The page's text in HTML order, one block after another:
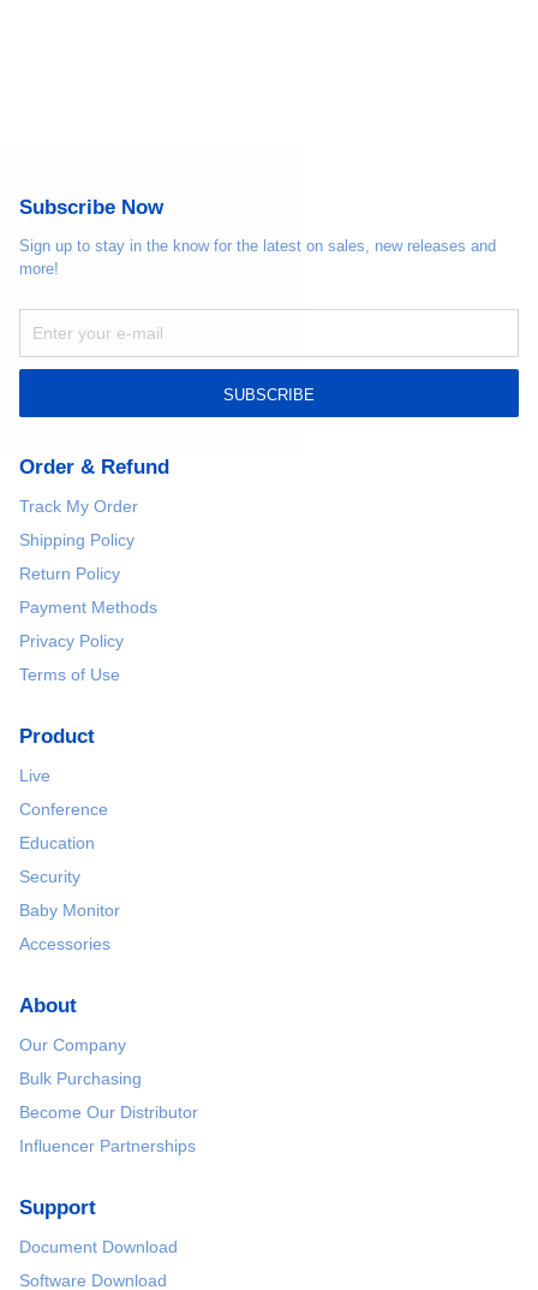
Subscribe Now
Sign up to stay in the know for the latest on sales, new releases and
more!
SUBSCRIBE
Order & Refund
Track My Order
Shipping Policy
Return Policy
Payment Methods
Privacy Policy
Terms of Use
Product
Live
Conference
Education
Security
Baby Monitor
Accessories
About
Our Company
Bulk Purchasing
Become Our Distributor
Influencer Partnerships
Support
Document Download
Software Download